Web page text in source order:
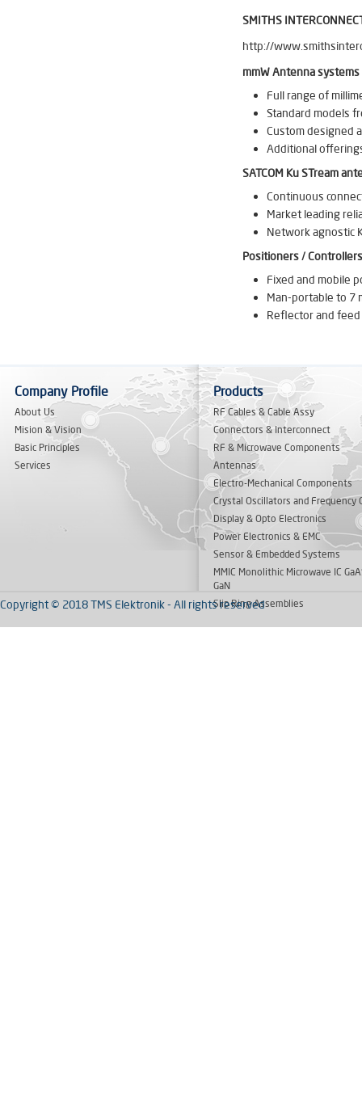
SMITHS
http://
mmW Antenna systems
Full range of
Standard models
Custom designed
Additional
SATCOM Ku STream
Continuous
Market leading
Network agnostic
Positioners / Controllers
Fixed and mobile
Man-portable to 7
Reflector and
Company Profile
About Us
Mision & Vision
Basic Principles
Services
Products
RF Cables & Cable Assy
Connectors & Interconnect
RF & Microwave Components
Antennas
Electro-Mechanical Components
Crystal Oscillators and Frequency
Display & Opto Electronics
Power Electronics & EMC
Sensor & Embedded Systems
MMIC Monolithic Microwave IC
GaN
Slip Ring Assemblies
Copyright © 2018 TMS Elektronik - All rights reserved